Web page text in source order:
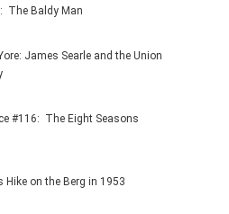
The Baldy Man
James Searle and the Union
#116: The Eight Seasons
Hike on the Berg in 1953